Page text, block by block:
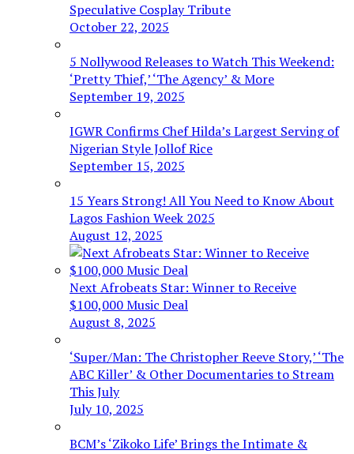
Speculative Cosplay Tribute
October 22, 2025
5 Nollywood Releases to Watch This Weekend:
‘Pretty Thief,’ ‘The Agency’ & More
September 19, 2025
IGWR Confirms Chef Hilda’s Largest Serving of
Nigerian Style Jollof Rice
September 15, 2025
15 Years Strong! All You Need to Know About
Lagos Fashion Week 2025
August 12, 2025
Next Afrobeats Star: Winner to Receive
$100,000 Music Deal
August 8, 2025
‘Super/Man: The Christopher Reeve Story,’ ‘The
ABC Killer’ & Other Documentaries to Stream
This July
July 10, 2025
BCM’s ‘Zikoko Life’ Brings the Intimate &